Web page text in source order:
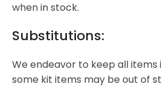
when in stock.
Substitutions:
We endeavor to keep all items
some kit items may be out of